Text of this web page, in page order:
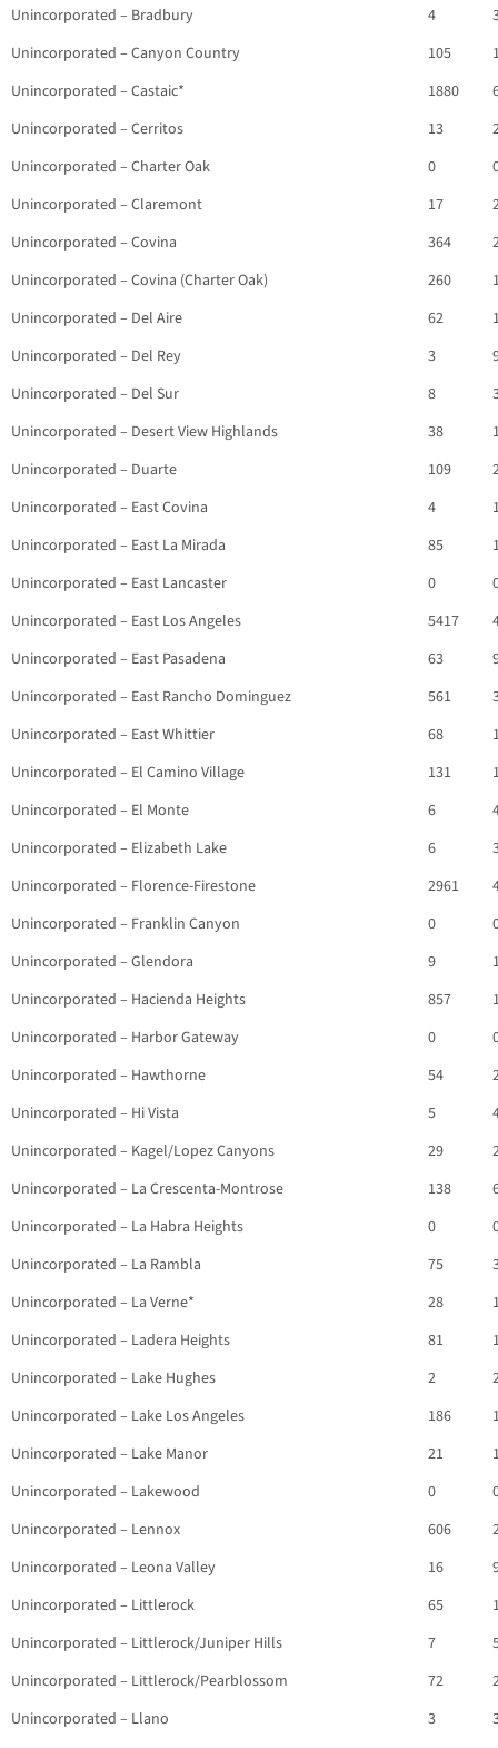
Unincorporated – Bradbury
4
Unincorporated – Canyon Country
105
Unincorporated – Castaic*
1880
Unincorporated – Cerritos
13
Unincorporated – Charter Oak
0
Unincorporated – Claremont
17
Unincorporated – Covina
364
Unincorporated – Covina (Charter Oak)
260
Unincorporated – Del Aire
62
Unincorporated – Del Rey
3
Unincorporated – Del Sur
8
Unincorporated – Desert View Highlands
38
Unincorporated – Duarte
109
Unincorporated – East Covina
4
Unincorporated – East La Mirada
85
Unincorporated – East Lancaster
0
Unincorporated – East Los Angeles
5417
Unincorporated – East Pasadena
63
Unincorporated – East Rancho Dominguez
561
Unincorporated – East Whittier
68
Unincorporated – El Camino Village
131
Unincorporated – El Monte
6
Unincorporated – Elizabeth Lake
6
Unincorporated – Florence-Firestone
2961
Unincorporated – Franklin Canyon
0
Unincorporated – Glendora
9
Unincorporated – Hacienda Heights
857
Unincorporated – Harbor Gateway
0
Unincorporated – Hawthorne
54
Unincorporated – Hi Vista
5
Unincorporated – Kagel/Lopez Canyons
29
Unincorporated – La Crescenta-Montrose
138
Unincorporated – La Habra Heights
0
Unincorporated – La Rambla
75
Unincorporated – La Verne*
28
Unincorporated – Ladera Heights
81
Unincorporated – Lake Hughes
2
Unincorporated – Lake Los Angeles
186
Unincorporated – Lake Manor
21
Unincorporated – Lakewood
0
Unincorporated – Lennox
606
Unincorporated – Leona Valley
16
Unincorporated – Littlerock
65
Unincorporated – Littlerock/Juniper Hills
7
Unincorporated – Littlerock/Pearblossom
72
Unincorporated – Llano
3